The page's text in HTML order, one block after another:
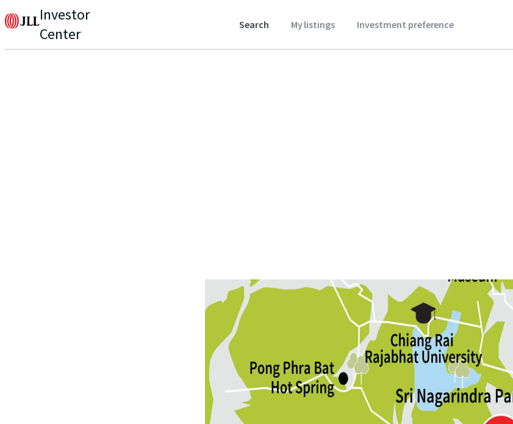
Investor
Center
Search My listings Investment preference